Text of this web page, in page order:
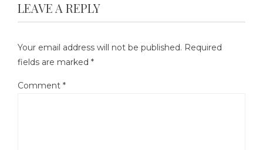
LEAVE A REPLY
Your email address will not be published. Required
fields are marked *
Comment *